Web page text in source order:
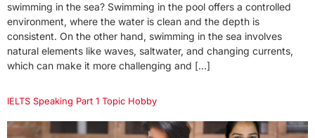
swimming in the sea? Swimming in the pool offers a controlled
environment, where the water is clean and the depth is
consistent. On the other hand, swimming in the sea involves
natural elements like waves, saltwater, and changing currents,
which can make it more challenging and […]
IELTS Speaking Part 1 Topic Hobby